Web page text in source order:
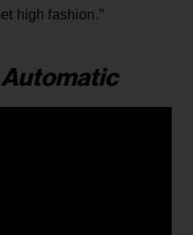
high fashion.”
Automatic